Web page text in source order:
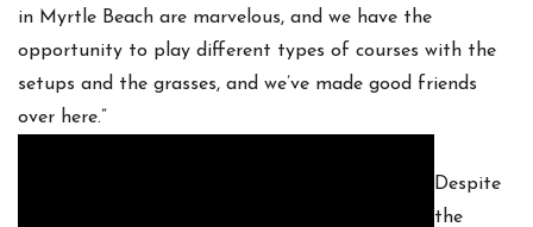
in Myrtle Beach are marvelous, and we have the
opportunity to play different types of courses with the
setups and the grasses, and we’ve made good friends
over here.”
Despite
the